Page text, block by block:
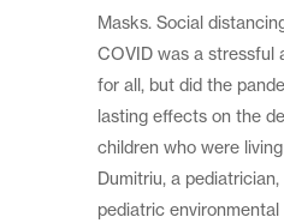
Masks. Social
COVID was a stressful
for all, but did the
lasting effects on the
children who were
Dumitriu, a
pediatric